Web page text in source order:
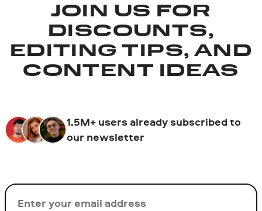
JOIN US FOR
DISCOUNTS,
EDITING TIPS, AND
CONTENT IDEAS
1.5M+ users already subscribed to
our newsletter
Email